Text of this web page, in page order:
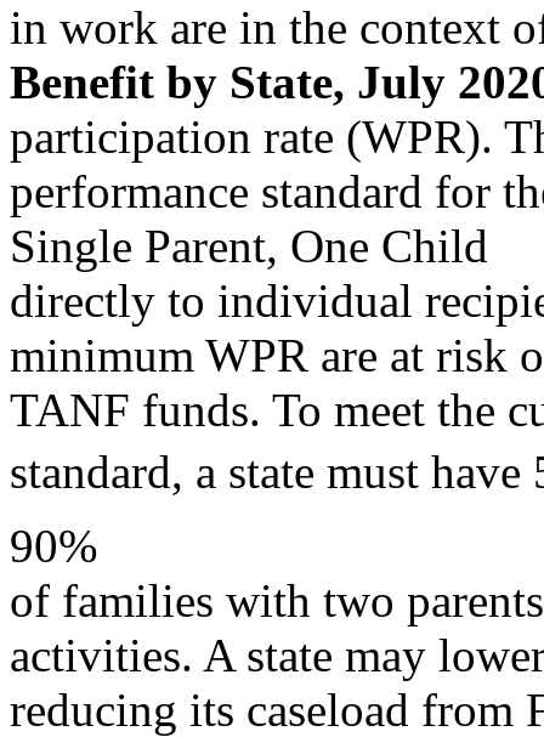
in work are in the context
Benefit by State, July
participation rate (WPR).
performance standard for
Single Parent, One Child
directly to individual
minimum WPR are at risk
TANF funds. To meet the
standard, a state must
90%
of families with two
activities. A state may
reducing its caseload from